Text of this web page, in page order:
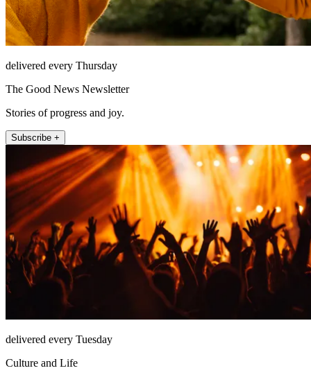
delivered every Thursday
The Good News Newsletter
Stories of progress and joy.
Subscribe +
delivered every Tuesday
Culture and Life